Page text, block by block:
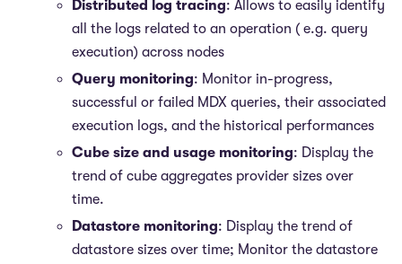
Distributed log tracing: Allows to easily identify
all the logs related to an operation ( e.g. query
execution) across nodes
Query monitoring: Monitor in-progress,
successful or failed MDX queries, their associated
execution logs, and the historical performances
Cube size and usage monitoring: Display the
trend of cube aggregates provider sizes over
time.
Datastore monitoring: Display the trend of
datastore sizes over time; Monitor the datastore